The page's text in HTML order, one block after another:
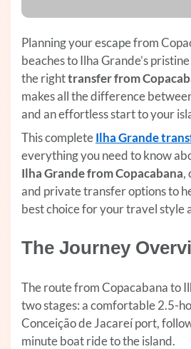
Planning your escape from
beaches to Ilha Grande’s
the righttransfer from
makes all the difference
and an effortless start to your
This completeIlha Grande
everything you need to know
Ilha Grande from Copacabana,
and private transfer options to
best choice for your travel style
The Journey
The route from Copacabana to
two stages: a comfortable 2.5-
Conceição de Jacareí port,
minute boat ride to the island.